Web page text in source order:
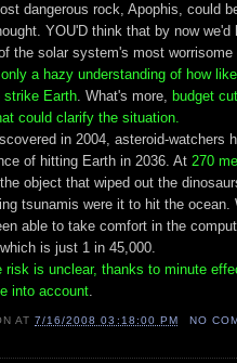
dangerous rock, Apophis, could
YOU'D think that by now we'd
the solar system's most worrisome
a hazy understanding of how
strike Earth. What's more, budget
could clarify the situation.
in 2004, asteroid-watchers
of hitting Earth in 2036. At 270
object that wiped out the
tsunamis were it to hit the ocean.
able to take comfort in the
is just 1 in 45,000.
risk is unclear, thanks to minute
into account.
AT7/16/2008 03:18:00 PM NO